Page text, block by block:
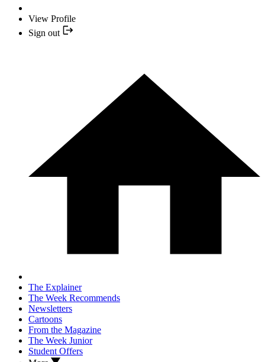
View Profile
Sign out
The Explainer
The Week Recommends
Newsletters
Cartoons
From the Magazine
The Week Junior
Student Offers